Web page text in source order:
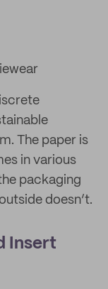
The paper is
in various
packaging
doesn’t.
Insert